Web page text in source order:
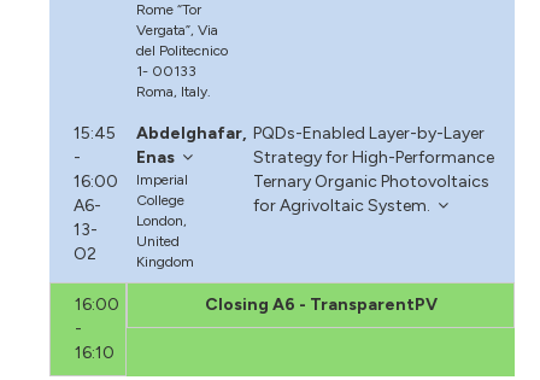
Rome “Tor
Vergata”, Via
del Politecnico
1- 00133
Roma, Italy.
15:45
-
16:00
A6-
13-
O2
Abdelghafar,
Enas
Imperial
College
London,
United
Kingdom
PQDs-Enabled Layer-by-Layer
Strategy for High-Performance
Ternary Organic Photovoltaics
for Agrivoltaic System.
16:00
-
16:10
Closing A6 - TransparentPV